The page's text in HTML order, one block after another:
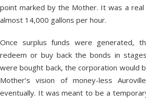
point marked by the Mother. It was a real
almost 14,000 gallons per hour.
Once surplus funds were generated,
redeem or buy back the bonds in
were bought back, the corporation would
Mother’s vision of money-less
eventually. It was meant to be a